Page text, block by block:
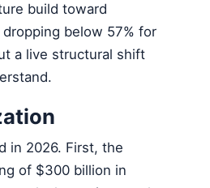
build toward
below 57% for
a live structural shift
in 2026. First, the
of $300 billion in